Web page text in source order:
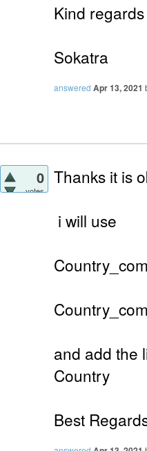
Kind regards
Sokatra
answered Apr 13, 2021
0
votes
Thanks it is
i will use
and add the
Country
Best